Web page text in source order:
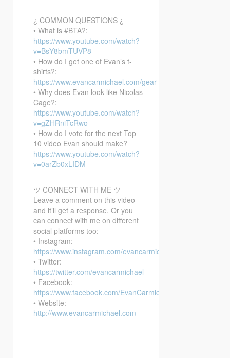
¿ COMMON QUESTIONS ¿
• What is #BTA?:
https://www.youtube.com/watch?
v=BsY8bmTUVP8
• How do I get one of Evan’s t-
shirts?:
https://www.evancarmichael.com/gear
• Why does Evan look like Nicolas
Cage?:
https://www.youtube.com/watch?
v=gZHRniTcRwo
• How do I vote for the next Top
10 video Evan should make?
https://www.youtube.com/watch?
v=0arZb0xLIDM
ツ CONNECT WITH ME ツ
Leave a comment on this video
and it’ll get a response. Or you
can connect with me on different
social platforms too:
• Instagram:
https://www.instagram.com/evancarmichael/
• Twitter:
https://twitter.com/evancarmichael
• Facebook:
https://www.facebook.com/EvanCarmichaelcom
• Website:
http://www.evancarmichael.com
—————————————————————————–